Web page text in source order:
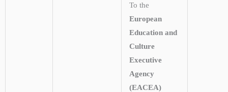
To the
European
Education and
Culture
Executive
Agency
(EACEA)